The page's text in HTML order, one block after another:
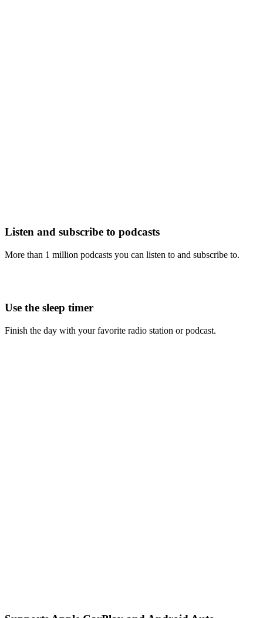
Listen and subscribe to podcasts
More than 1 million podcasts you can listen to and subscribe to.
Use the sleep timer
Finish the day with your favorite radio station or podcast.